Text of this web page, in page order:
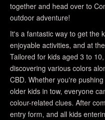
together and head over to
outdoor adventure!
It's a fantastic way to get the
enjoyable activities, and at
Tailored for kids aged 3 to
discovering various colors
CBD. Whether you're
older kids in tow, everyone
colour-related clues. After
entry form, and all kids